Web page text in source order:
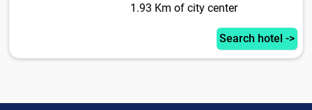
1.93 Km of city center
Search hotel ->